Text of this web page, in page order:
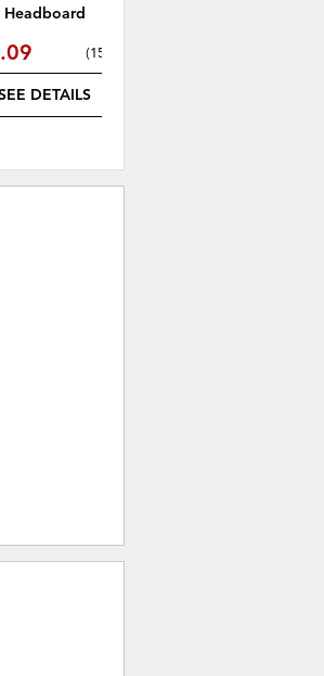
Headboard
(15% off
DETAILS